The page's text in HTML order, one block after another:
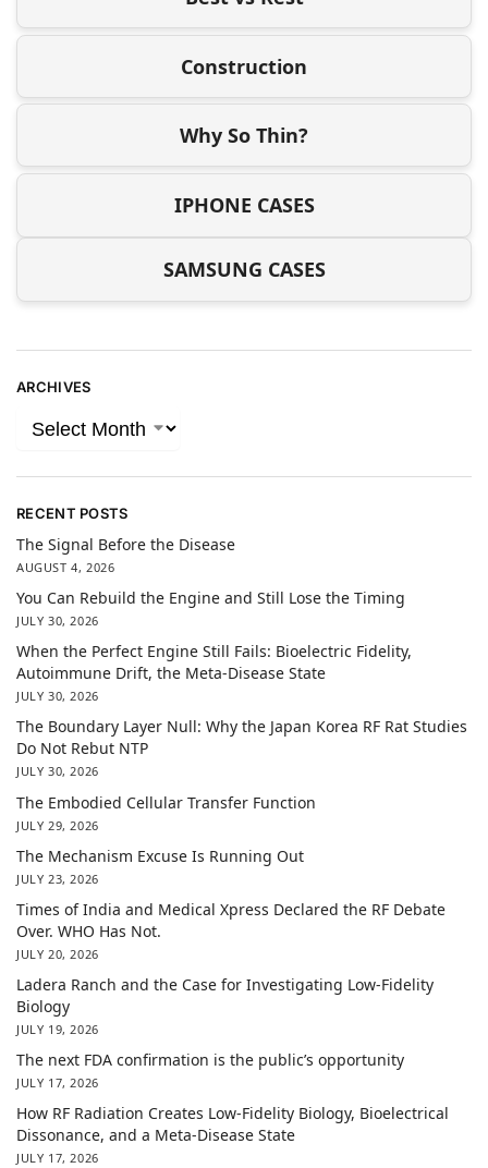
Construction
Why So Thin?
IPHONE CASES
SAMSUNG CASES
ARCHIVES
RECENT POSTS
The Signal Before the Disease
AUGUST 4, 2026
You Can Rebuild the Engine and Still Lose the Timing
JULY 30, 2026
When the Perfect Engine Still Fails: Bioelectric Fidelity,
Autoimmune Drift, the Meta-Disease State
JULY 30, 2026
The Boundary Layer Null: Why the Japan Korea RF Rat Studies
Do Not Rebut NTP
JULY 30, 2026
The Embodied Cellular Transfer Function
JULY 29, 2026
The Mechanism Excuse Is Running Out
JULY 23, 2026
Times of India and Medical Xpress Declared the RF Debate
Over. WHO Has Not.
JULY 20, 2026
Ladera Ranch and the Case for Investigating Low-Fidelity
Biology
JULY 19, 2026
The next FDA confirmation is the public’s opportunity
JULY 17, 2026
How RF Radiation Creates Low-Fidelity Biology, Bioelectrical
Dissonance, and a Meta-Disease State
JULY 17, 2026